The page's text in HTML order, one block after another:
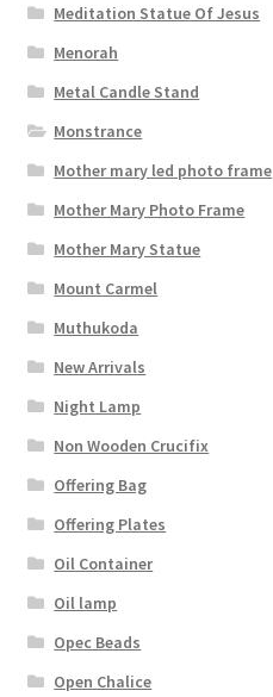
Meditation Statue Of Jesus
Menorah
Metal Candle Stand
Monstrance
Mother mary led photo frame
Mother Mary Photo Frame
Mother Mary Statue
Mount Carmel
Muthukoda
New Arrivals
Night Lamp
Non Wooden Crucifix
Offering Bag
Offering Plates
Oil Container
Oil lamp
Opec Beads
Open Chalice